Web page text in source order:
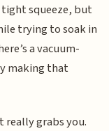
tight squeeze, but
trying to soak in
a vacuum-
making that
really grabs you.